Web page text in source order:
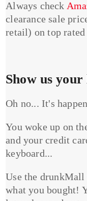
Always check
clearance sale
retail) on top
Show us
Oh no... It's
You woke up on
and your credit
keyboard...
Use the drunkMall
what you bought!